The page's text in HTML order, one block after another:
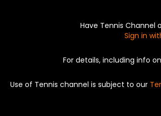
Have Tennis Channel
Sign in
For details, including info
Use of Tennis channel is subject to our